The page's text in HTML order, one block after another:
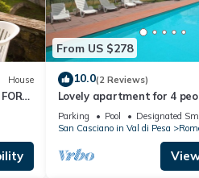
4
House
From US $278
10.0(2 Reviews)
Lovely apartment for 4
pool and TV, close to
Parking Pool
Designated
San Casciano in Val di Pesa